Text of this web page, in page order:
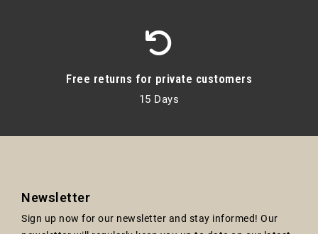
Free returns for private customers
15 Days
Newsletter
Sign up now for our newsletter and stay informed! Our